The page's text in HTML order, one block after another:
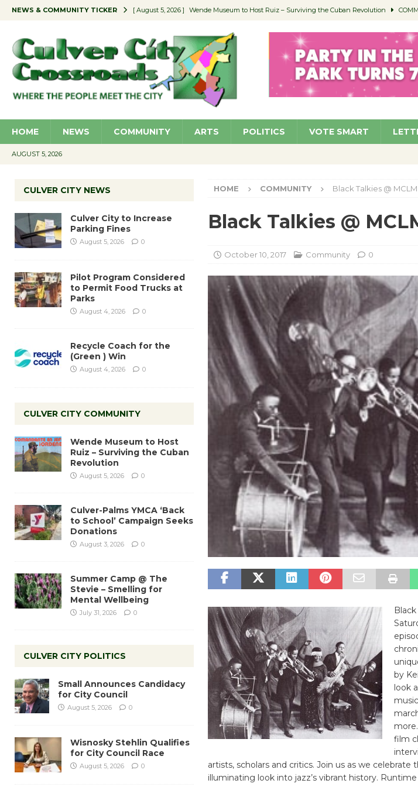
NEWS & COMMUNITY TICKER [ August 5, 2026 ] Wende Museum to Host Ruiz – Surviving the Cuban Revolution
[ August 4, 2026 ] Educator Night @ Village Well to Feature Boehm – August 5 SCHOOLS
[ August 4, 2026 ] Recycle Coach for the (Green ) Win NEWS
[ August 5, 2026 ] Culver City to Increase Parking Fines NEWS
HOME NEWS COMMUNITY ARTS POLITICS VOTE SMART
AUGUST 5, 2026
HOME COMMUNITY Black Talkies @
Black Talkies @
October 10, 2017 Community 0
by
look
film
artists, scholars and critics. Join us as we
illuminating look into jazz’s vibrant history.
CULVER CITY NEWS
Culver City to Increase
Parking Fines
August 5, 2026 0
Pilot Program Considered
to Permit Food Trucks at
Parks
August 4, 2026 0
Recycle Coach for the
(Green ) Win
August 4, 2026 0
CULVER CITY COMMUNITY
Wende Museum to Host
Ruiz – Surviving the Cuban
Revolution
August 5, 2026 0
Culver-Palms YMCA ‘Back
to School’ Campaign Seeks
Donations
August 3, 2026 0
Summer Camp @ The
Stevie – Smelling for
Mental Wellbeing
July 31, 2026 0
CULVER CITY POLITICS
Small Announces Candidacy
for City Council
August 5, 2026 0
Wisnosky Stehlin Qualifies
for City Council Race
August 5, 2026 0